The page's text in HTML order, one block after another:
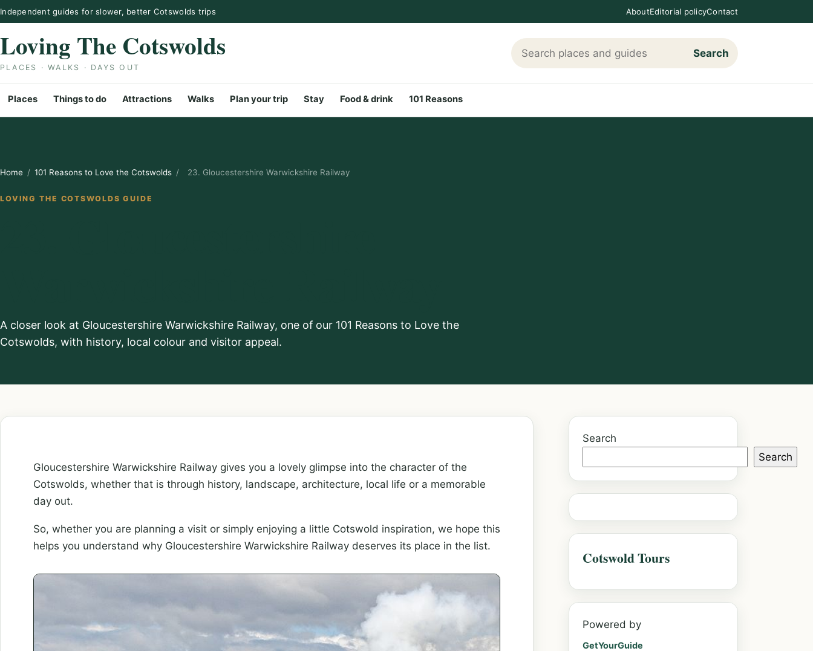
Skip to content
Independent guides for slower, better Cotswolds trips AboutEditorial policyContact
Loving The Cotswolds
PLACES · WALKS · DAYS OUT
Search Loving The Cotswolds
Search
Places Things to do Attractions Walks Plan your trip Stay Food & drink 101 Reasons
Home / 101 Reasons to Love the Cotswolds / 23. Gloucestershire Warwickshire Railway
LOVING THE COTSWOLDS GUIDE
A closer look at Gloucestershire Warwickshire Railway, one of our 101 Reasons to Love the
Cotswolds, with history, local colour and visitor appeal.
Gloucestershire Warwickshire Railway gives you a lovely glimpse into the character of the
Cotswolds, whether that is through history, landscape, architecture, local life or a memorable
day out.
So, whether you are planning a visit or simply enjoying a little Cotswold inspiration, we hope this
helps you understand why Gloucestershire Warwickshire Railway deserves its place in the list.
Search
Search
Cotswold Tours
Powered by
GetYourGuide